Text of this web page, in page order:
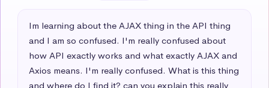
Im learning about the AJAX thing in the API thing
and I am so confused. I'm really confused about
how API exactly works and what exactly AJAX and
Axios means. I'm really confused. What is this thing
and where do I find it? can you explain this really